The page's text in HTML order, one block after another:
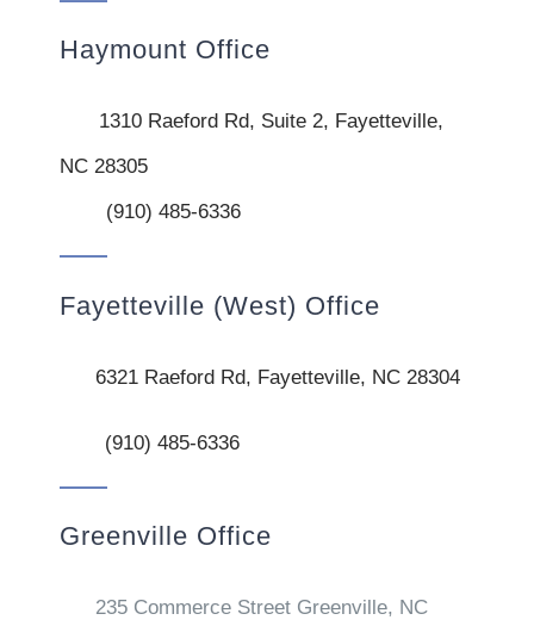
Haymount Office
1310 Raeford Rd, Suite 2, Fayetteville,
NC 28305
(910) 485-6336
Fayetteville (West) Office
6321 Raeford Rd, Fayetteville, NC 28304
(910) 485-6336
Greenville Office
235 Commerce Street Greenville, NC